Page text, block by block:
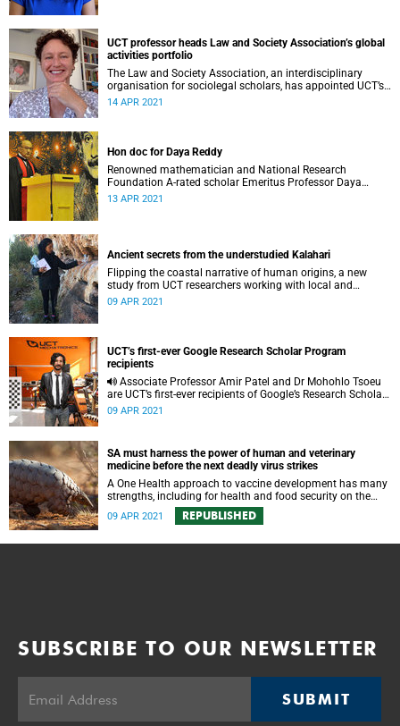
UCT professor heads Law and Society Association’s global
activities portfolio
The Law and Society Association, an interdisciplinary
organisation for sociolegal scholars, has appointed UCT’s
Professor Dee Smythe as its inaugural coordinator of
14 APR 2021
Hon doc for Daya Reddy
Renowned mathematician and National Research
Foundation A-rated scholar Emeritus Professor Daya
Reddy received an honorary doctorate from Stellenbosch
13 APR 2021
Ancient secrets from the understudied Kalahari
Flipping the coastal narrative of human origins, a new
study from UCT researchers working with local and
international collaborators shows our ancestors lived in a
09 APR 2021
UCT’s first-ever Google Research Scholar Program
recipients
are UCT’s first-ever recipients of Google’s Research Scholar
Program.
09 APR 2021
SA must harness the power of human and veterinary
medicine before the next deadly virus strikes
A One Health approach to vaccine development has many
strengths, including for health and food security on the
continent. But this country needs to boost its capacity now.
09 APR 2021 REPUBLISHED
SUBSCRIBE TO OUR NEWSLETTER
SUBMIT